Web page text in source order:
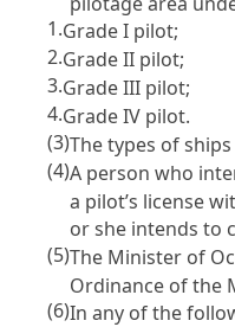
1.Grade I pilot;
2.Grade II pilot;
3.Grade III pilot;
4.Grade IV pilot.
(3)The types of
(4)A person who
a pilot’s license
or she intends to
(5)The Minister of
Ordinance of the
(6)In any of the